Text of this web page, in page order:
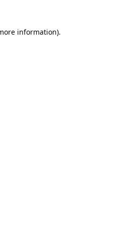
information).